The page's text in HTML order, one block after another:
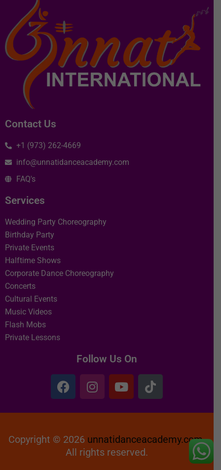
Contact Us
+1 (973) 262-4669
info@unnatidanceacademy.com
FAQ's
Services
Wedding Party Choreography
Birthday Party
Private Events
Halftime Shows
Corporate Dance Choreography
Concerts
Cultural Events
Music Videos
Flash Mobs
Private Lessons
Follow Us On
Copyright © 2026 unnatidanceacademy.com
All rights reserved.